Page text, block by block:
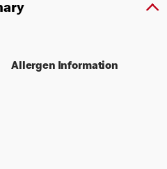
per 100 grams
Allergen Information